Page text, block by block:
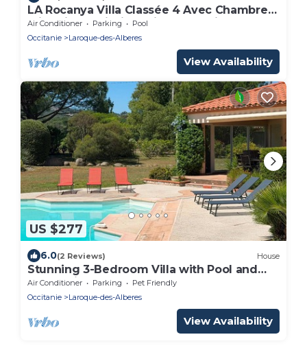
LA Rocanya Villa Classée 4 Avec Chambres
Climatisées Piscine Privée Sécurisée
Air Conditioner Parking
Pool
Occitanie
Laroque-des-Alberes
View Availability
US $277
6.0(2 Reviews) House
Stunning 3-Bedroom Villa with Pool and
Terrace in Laroque-des-Albères
Air Conditioner Parking
Pet Friendly
Occitanie
Laroque-des-Alberes
View Availability